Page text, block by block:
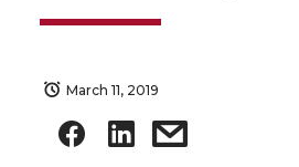
March 11, 2019